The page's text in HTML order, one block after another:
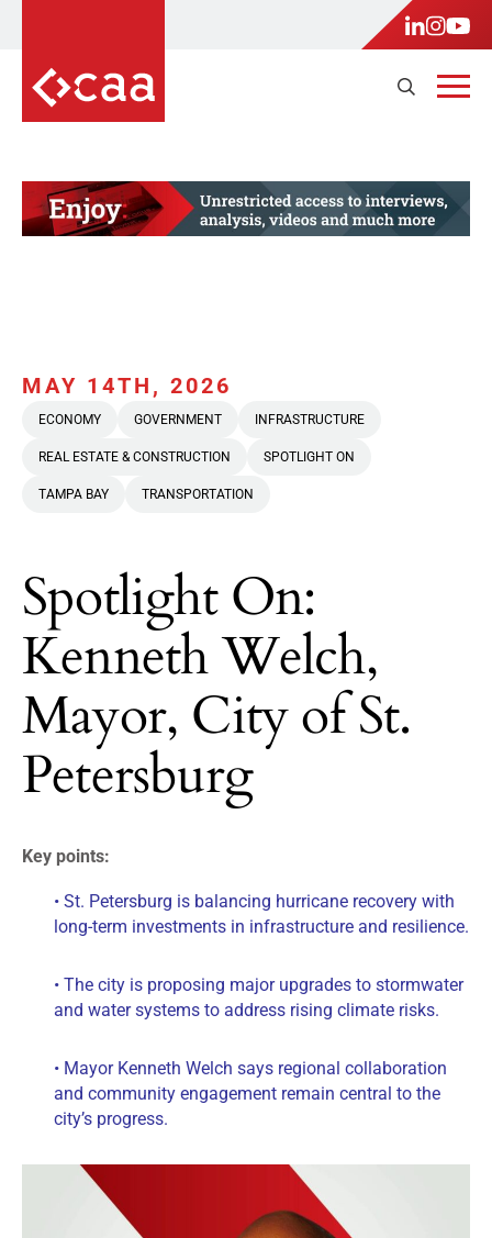
MAY 14TH, 2026
ECONOMY GOVERNMENT INFRASTRUCTURE
REAL ESTATE & CONSTRUCTION SPOTLIGHT ON
TAMPA BAY TRANSPORTATION
Spotlight On:
Kenneth Welch,
Mayor, City of St.
Petersburg
Key points:
• St. Petersburg is balancing hurricane recovery with
long-term investments in infrastructure and resilience.
• The city is proposing major upgrades to stormwater
and water systems to address rising climate risks.
• Mayor Kenneth Welch says regional collaboration
and community engagement remain central to the
city’s progress.